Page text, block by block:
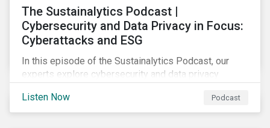
The Sustainalytics Podcast |
Cybersecurity and Data Privacy in Focus:
Cyberattacks and ESG
In this episode of the Sustainalytics Podcast, our
experts explore cybersecurity and data privacy
why companies should invest in robust cybersecurity
and data privacy policies.
Listen Now Podcast